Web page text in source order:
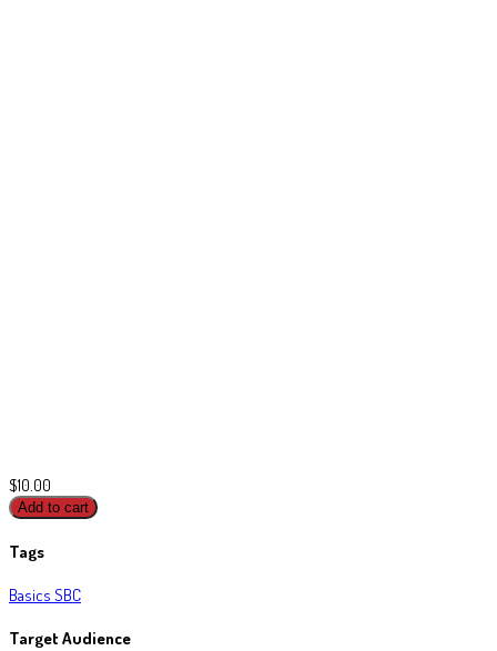
$10.00
Add to cart
Tags
Basics SBC
Target Audience